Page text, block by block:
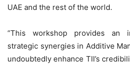
UAE and the rest of the world.
“This workshop provides an
strategic synergies in Additive
undoubtedly enhance TII’s